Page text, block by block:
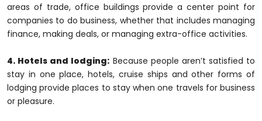
areas of trade, office buildings provide a center point for
companies to do business, whether that includes managing
finance, making deals, or managing extra-office activities.
4. Hotels and lodging: Because people aren’t satisfied to
stay in one place, hotels, cruise ships and other forms of
lodging provide places to stay when one travels for business
or pleasure.